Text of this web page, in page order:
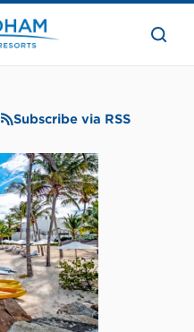
the
Subscribe via RSS